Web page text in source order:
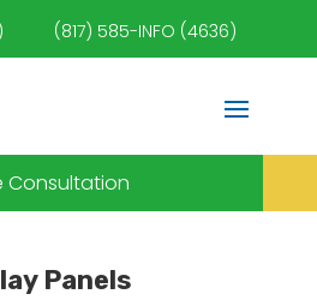
(817) 585-INFO (4636)
Consultation
Panels